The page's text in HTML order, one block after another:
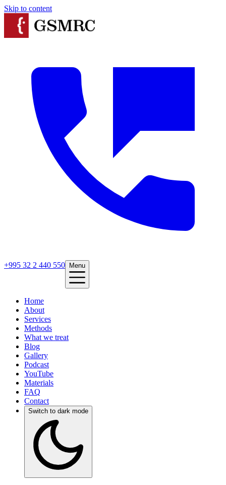
Skip to content
+995 32 2 440 550 Menu
Home
About
Services
Methods
What we treat
Blog
Gallery
Podcast
YouTube
Materials
FAQ
Contact
Switch to dark mode